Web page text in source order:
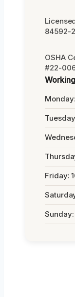
84592-
OSHA
#22-
Friday:
Sunday: